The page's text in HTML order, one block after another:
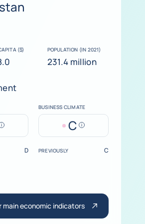
($) POPULATION (IN 2021)
231.4 million
Help
BUSINESS CLIMATE
C Help
D PREVIOUSLY C
main economic indicators